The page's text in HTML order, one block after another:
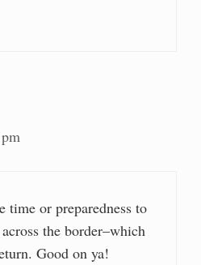
time or preparedness to
the border–which
Good on ya!